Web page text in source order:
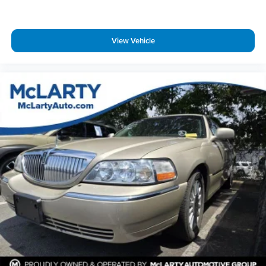
Fully automatic headlights
Body-Colored Splash Guards
Bumpers: body-color
Chrome Bumper Protector
Power door mirrors
Cloth Seat Trim
Driver door bin
Driver vanity mirror
Floor Mats/Trunk Mat/Hideaway Net
Front reading lights
NissanConnect featuring Apple CarPlay and Android
View Vehicle